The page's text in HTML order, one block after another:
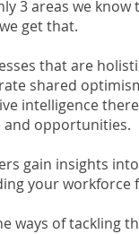
3 areas we
get that.
that are
shared
intelligence
opportunities.
gain insights
your workforce
ways of tackling